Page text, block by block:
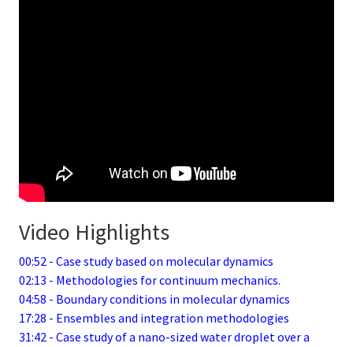
Video Highlights
00:52 - Case study based on molecular dynamics
02:13 - Methodologies for continuum mechanics.
04:58 - Boundary conditions in molecular dynamics
17:28 - Ensembles and integration methodologies
31:42 - Case study of a nano-sized water droplet over a